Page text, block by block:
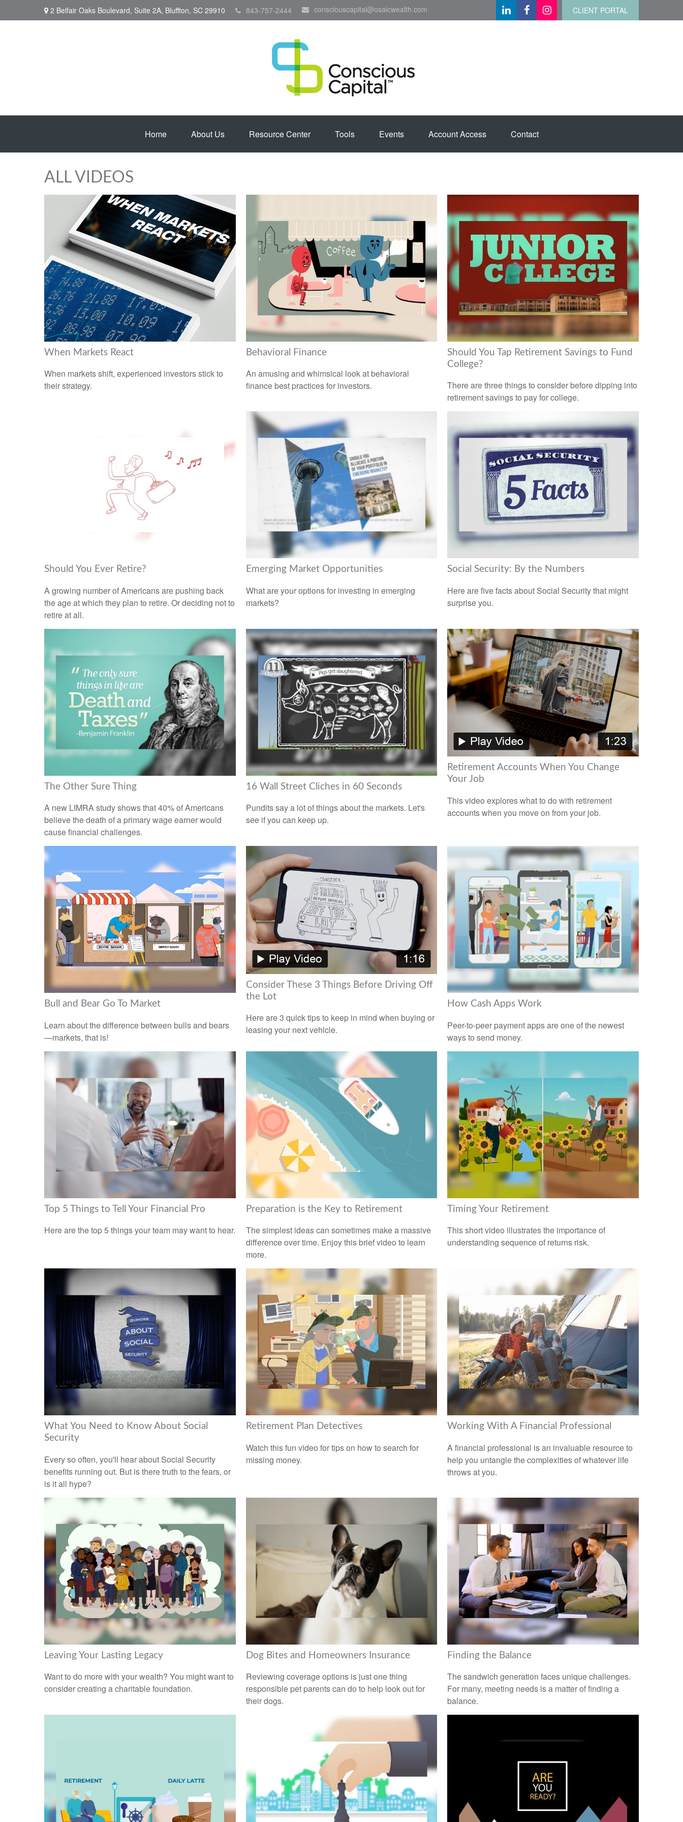
2 Belfair Oaks Boulevard, Suite 2A, Bluffton, SC 29910 843-757-2444 consciouscapital@osaicwealth.com CLIENT PORTAL
Home About Us Resource Center Tools Events Account Access Contact
ALL VIDEOS
When Markets React
When markets shift, experienced investors stick to
their strategy.
Behavioral Finance
An amusing and whimsical look at behavioral
finance best practices for investors.
Should You Tap Retirement Savings to Fund
College?
There are three things to consider before dipping into
retirement savings to pay for college.
Should You Ever Retire?
A growing number of Americans are pushing back
the age at which they plan to retire. Or deciding not to
retire at all.
Emerging Market Opportunities
What are your options for investing in emerging
markets?
Social Security: By the Numbers
Here are five facts about Social Security that might
surprise you.
The Other Sure Thing
A new LIMRA study shows that 40% of Americans
believe the death of a primary wage earner would
cause financial challenges.
16 Wall Street Cliches in 60 Seconds
Pundits say a lot of things about the markets. Let's
see if you can keep up.
Retirement Accounts When You Change
Your Job
This video explores what to do with retirement
accounts when you move on from your job.
Bull and Bear Go To Market
Learn about the difference between bulls and bears
—markets, that is!
Consider These 3 Things Before Driving Off
the Lot
Here are 3 quick tips to keep in mind when buying or
leasing your next vehicle.
How Cash Apps Work
Peer-to-peer payment apps are one of the newest
ways to send money.
Top 5 Things to Tell Your Financial Pro
Here are the top 5 things your team may want to hear.
Preparation is the Key to Retirement
The simplest ideas can sometimes make a massive
difference over time. Enjoy this brief video to learn
more.
Timing Your Retirement
This short video illustrates the importance of
understanding sequence of returns risk.
What You Need to Know About Social
Security
Every so often, you'll hear about Social Security
benefits running out. But is there truth to the fears, or
is it all hype?
Retirement Plan Detectives
Watch this fun video for tips on how to search for
missing money.
Working With A Financial Professional
A financial professional is an invaluable resource to
help you untangle the complexities of whatever life
throws at you.
Leaving Your Lasting Legacy
Want to do more with your wealth? You might want to
consider creating a charitable foundation.
Dog Bites and Homeowners Insurance
Reviewing coverage options is just one thing
responsible pet parents can do to help look out for
their dogs.
Finding the Balance
The sandwich generation faces unique challenges.
For many, meeting needs is a matter of finding a
balance.